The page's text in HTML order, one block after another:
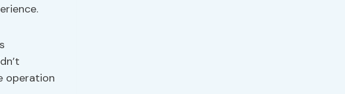
operation